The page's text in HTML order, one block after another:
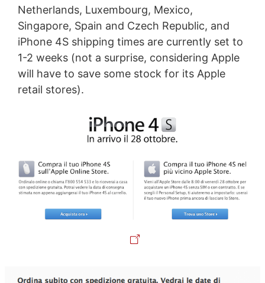
Netherlands, Luxembourg, Mexico,
Singapore, Spain and Czech Republic, and
iPhone 4S shipping times are currently set to
1-2 weeks (not a surprise, considering Apple
will have to save some stock for its Apple
retail stores).